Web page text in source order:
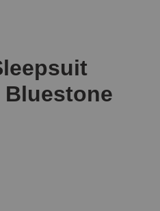
Bluestone